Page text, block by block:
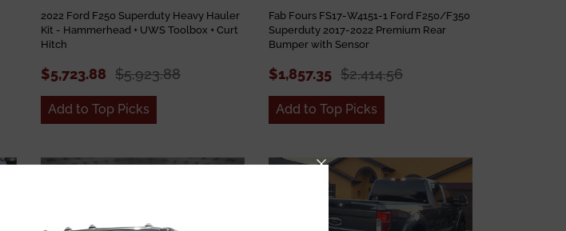
2022 Ford F250 Superduty Heavy Hauler
Kit - Hammerhead + UWS Toolbox + Curt
Hitch
$5,723.88 $5,923.88
Add to Top Picks
Fab Fours FS17-W4151-1 Ford F250/F350
Superduty 2017-2022 Premium Rear
Bumper with Sensor
$1,857.35 $2,414.56
Add to Top Picks